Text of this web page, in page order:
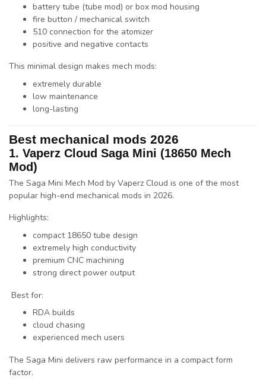
battery tube (tube mod) or box mod housing
fire button / mechanical switch
510 connection for the atomizer
positive and negative contacts
This minimal design makes mech mods:
extremely durable
low maintenance
long-lasting
Best mechanical mods 2026
1. Vaperz Cloud Saga Mini (18650 Mech
Mod)
The Saga Mini Mech Mod by Vaperz Cloud is one of the most
popular high-end mechanical mods in 2026.
Highlights:
compact 18650 tube design
extremely high conductivity
premium CNC machining
strong direct power output
Best for:
RDA builds
cloud chasing
experienced mech users
The Saga Mini delivers raw performance in a compact form
factor.